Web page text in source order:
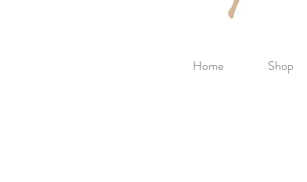
Home Shop